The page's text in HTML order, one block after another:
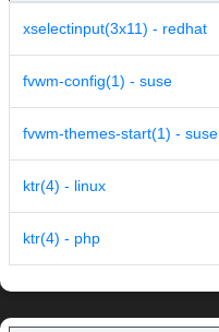
xselectinput(3x11) - redhat
fvwm-config(1) - suse
fvwm-themes-start(1) - suse
ktr(4) - linux
ktr(4) - php